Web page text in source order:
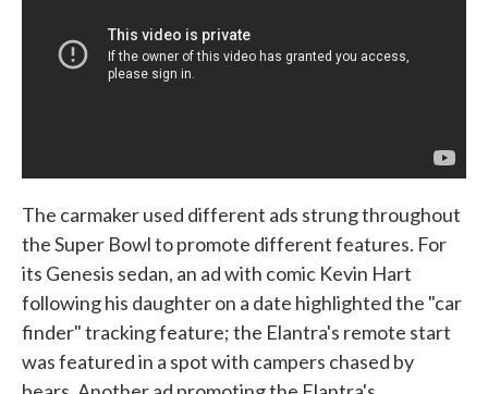
The carmaker used different ads strung throughout
the Super Bowl to promote different features. For
its Genesis sedan, an ad with comic Kevin Hart
following his daughter on a date highlighted the "car
finder" tracking feature; the Elantra's remote start
was featured in a spot with campers chased by